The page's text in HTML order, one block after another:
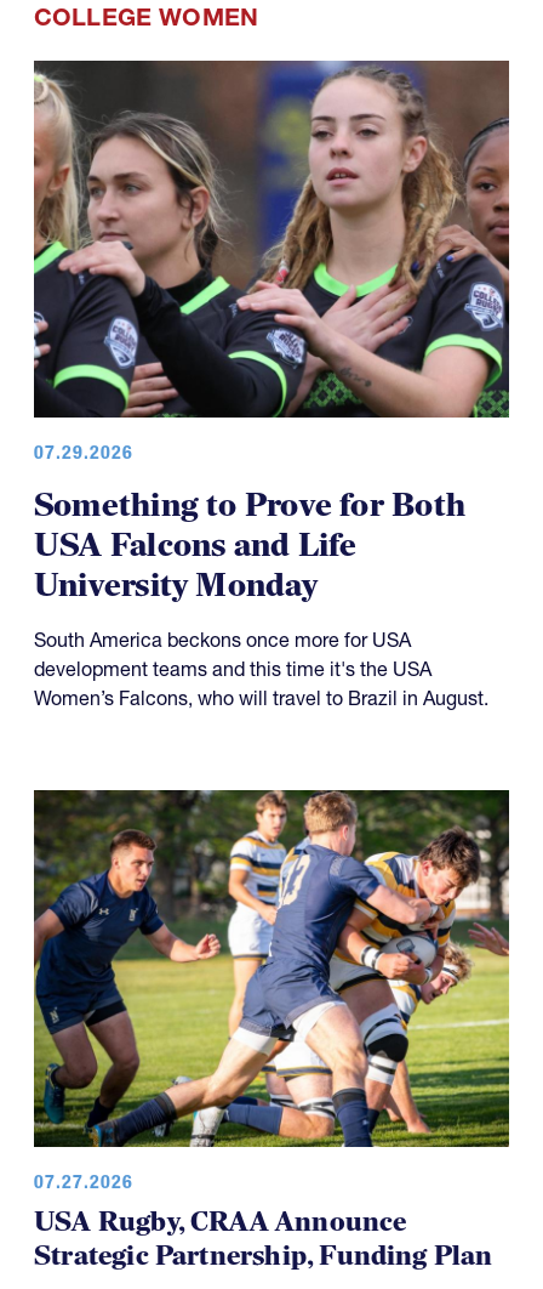
COLLEGE WOMEN
07.29.2026
Something to Prove for Both
USA Falcons and Life
University Monday
South America beckons once more for USA
development teams and this time it's the USA
Women’s Falcons, who will travel to Brazil in August.
07.27.2026
USA Rugby, CRAA Announce
Strategic Partnership, Funding Plan